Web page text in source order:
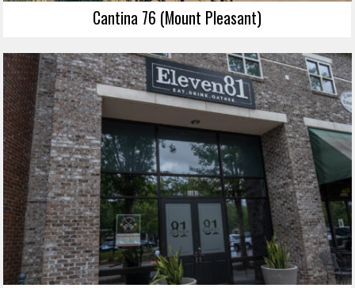
Cantina 76 (Mount Pleasant)